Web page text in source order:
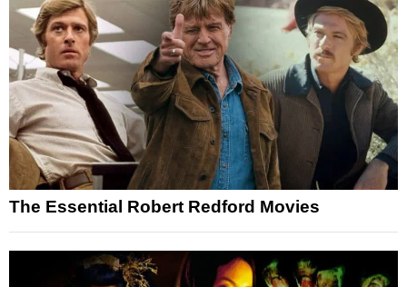
The Essential Robert Redford Movies